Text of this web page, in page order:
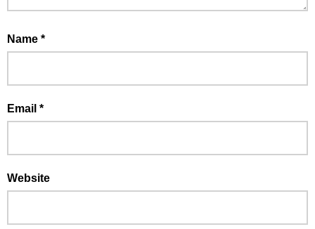
Name *
Email *
Website